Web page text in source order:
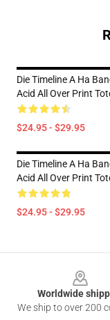
Die Timeline A Ha
Acid All Over Print
$24.95 - $29.95
Die Timeline A Ha
Acid All Over Print
$24.95 - $29.95
Worldwide
We ship to over 200